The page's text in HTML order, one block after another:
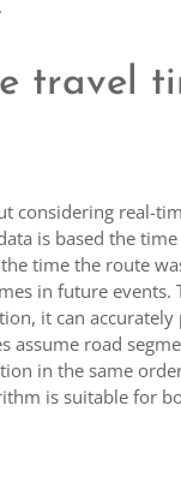
travel
considering real-
is based the
time the route
in future
it can
assume road
in the same
is suitable for